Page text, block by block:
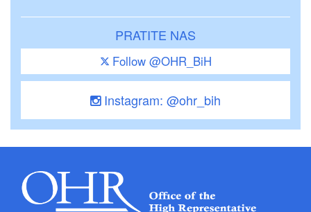
PRATITE NAS
Follow @OHR_BiH
Instagram: @ohr_bih